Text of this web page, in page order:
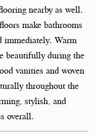
nearby as well.
make bathrooms
immediately. Warm
beautifully during the
vanities and woven
throughout the
stylish, and
overall.